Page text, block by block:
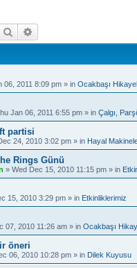
Search
06, 2011 8:09 pm » in Ocakbaşı
Jan 06, 2011 6:55 pm » in Çalgı,
partisi
24, 2010 3:02 pm » in Hayal
Rings Günü
» Wed Dec 15, 2010 11:15 pm » in
15, 2010 3:29 pm » in Etkinliklerimiz
07, 2010 11:26 am » in Ocakbaşı
öneri
06, 2010 10:28 pm » in Dilek Kuyusu